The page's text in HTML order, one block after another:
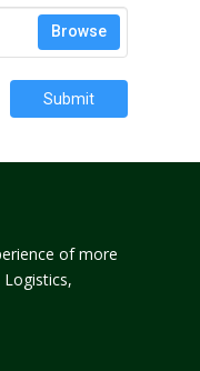
Browse
Submit
of more